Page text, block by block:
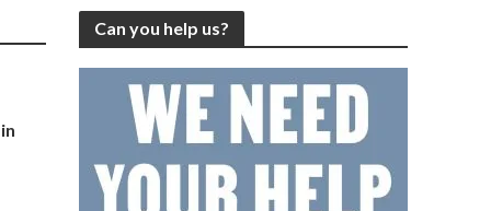
Can you help us?